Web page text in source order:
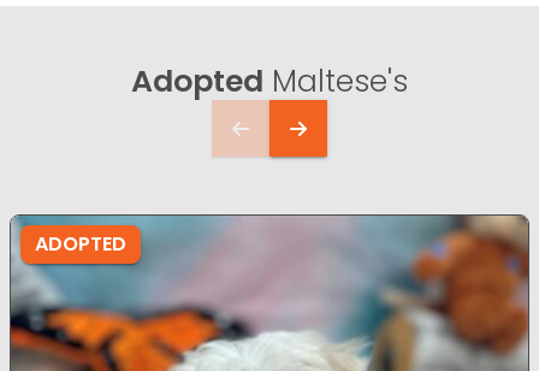
Adopted Maltese's
ADOPTED